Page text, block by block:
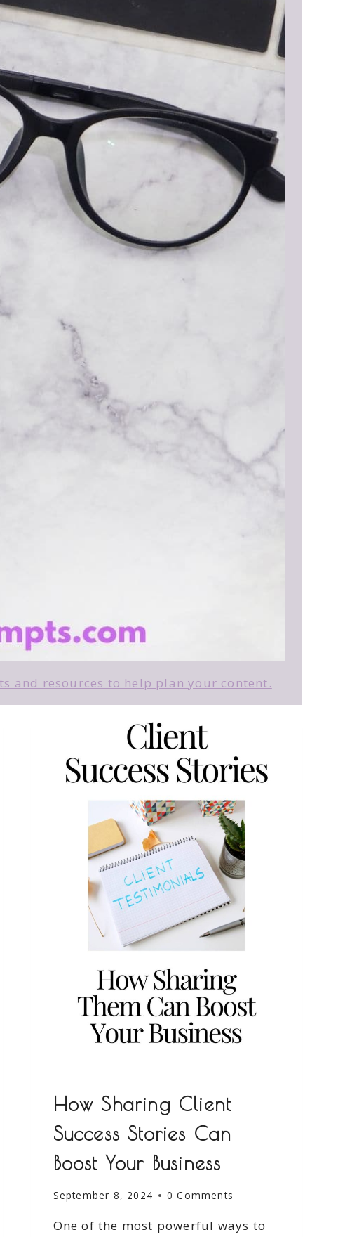
and resources to help plan your content.
How Sharing Client
Success Stories Can
Boost Your Business
September 8, 2024 0 Comments
One of the most powerful ways to